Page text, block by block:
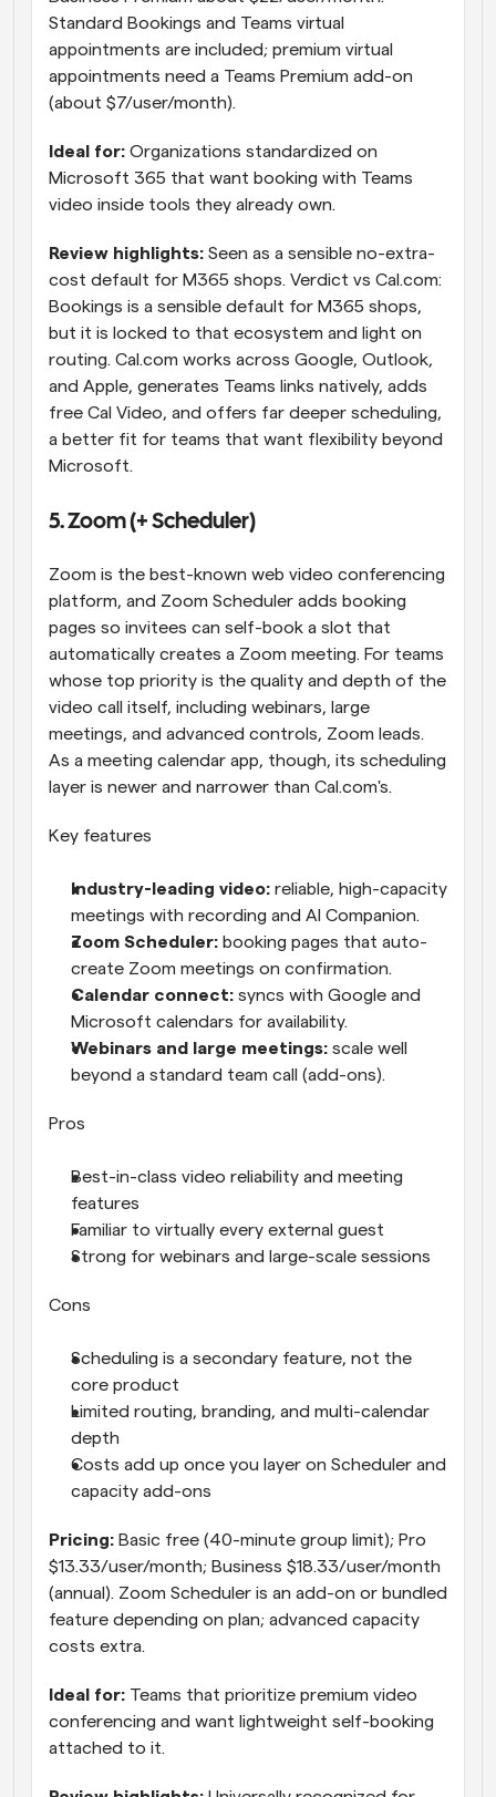
Standard Bookings and Teams virtual
appointments are included; premium virtual
appointments need a Teams Premium add-on
(about $7/user/month).
Ideal for: Organizations standardized on
Microsoft 365 that want booking with Teams
video inside tools they already own.
Review highlights: Seen as a sensible no-extra-
cost default for M365 shops. Verdict vs Cal.com:
Bookings is a sensible default for M365 shops,
but it is locked to that ecosystem and light on
routing. Cal.com works across Google, Outlook,
and Apple, generates Teams links natively, adds
free Cal Video, and offers far deeper scheduling,
a better fit for teams that want flexibility beyond
Microsoft.
5. Zoom (+ Scheduler)
Zoom is the best-known web video conferencing
platform, and Zoom Scheduler adds booking
pages so invitees can self-book a slot that
automatically creates a Zoom meeting. For teams
whose top priority is the quality and depth of the
video call itself, including webinars, large
meetings, and advanced controls, Zoom leads.
As a meeting calendar app, though, its scheduling
layer is newer and narrower than Cal.com's.
Key features
Industry-leading video: reliable, high-capacity
meetings with recording and AI Companion.
Zoom Scheduler: booking pages that auto-
create Zoom meetings on confirmation.
Calendar connect: syncs with Google and
Microsoft calendars for availability.
Webinars and large meetings: scale well
beyond a standard team call (add-ons).
Pros
Best-in-class video reliability and meeting
features
Familiar to virtually every external guest
Strong for webinars and large-scale sessions
Cons
Scheduling is a secondary feature, not the
core product
Limited routing, branding, and multi-calendar
depth
Costs add up once you layer on Scheduler and
capacity add-ons
Pricing: Basic free (40-minute group limit); Pro
$13.33/user/month; Business $18.33/user/month
(annual). Zoom Scheduler is an add-on or bundled
feature depending on plan; advanced capacity
costs extra.
Ideal for: Teams that prioritize premium video
conferencing and want lightweight self-booking
attached to it.